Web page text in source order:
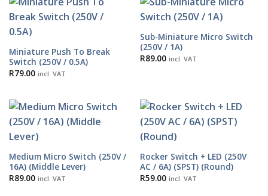
Miniature Push To Break
Switch (250V / 0.5A)
R79.00 incl. VAT
Sub-Miniature Micro Switch
(250V / 1A)
R89.00 incl. VAT
Medium Micro Switch (250V /
16A) (Middle Lever)
R89.00 incl. VAT
Rocker Switch + LED (250V
AC / 6A) (SPST) (Round)
R59.00 incl. VAT